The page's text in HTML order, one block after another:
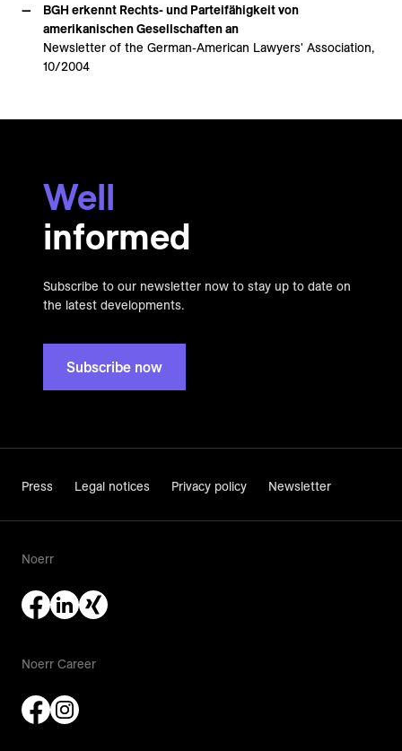
BGH erkennt Rechts- und Parteifähigkeit von
amerikanischen Gesellschaften an
Newsletter of the German-American Lawyers' Association,
10/2004
Well
informed
Subscribe to our newsletter now to stay up to date on
the latest developments.
Subscribe now
Press Legal notices Privacy policy Newsletter
Noerr
Noerr Career